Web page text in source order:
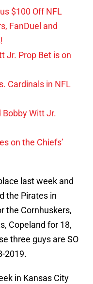
$100 Off NFL
FanDuel and
Jr. Prop Bet is on
Cardinals in NFL
Bobby Witt Jr.
on the Chiefs’
last week and
the Pirates in
the Cornhuskers,
Copeland for 18,
three guys are SO
2019.
in Kansas City